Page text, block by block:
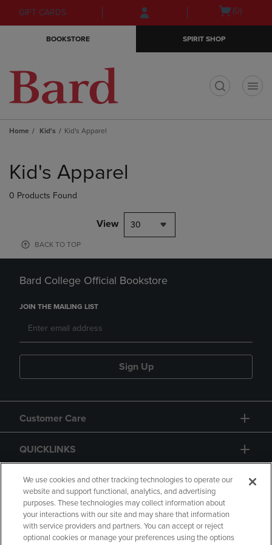
Skip
to
Skip
to
menu
GIFT CARDS
Open(0)
BOOKSTORE SPIRIT SHOP
Home Kid's Kid's Apparel
products
Kid's Apparel
0 Products Found
View 30
BACK TO TOP
Bard College Official Bookstore
JOIN THE MAILING LIST
Sign Up
Customer Care
QUICKLINKS
GIFT CARD
We use cookies and other tracking technologies to operate our
website and support functional, analytics, and advertising
purposes. These technologies may collect information about
your interactions with our site and may share that information
with service providers and partners. You can accept or reject
optional cookies or manage your preferences using the options